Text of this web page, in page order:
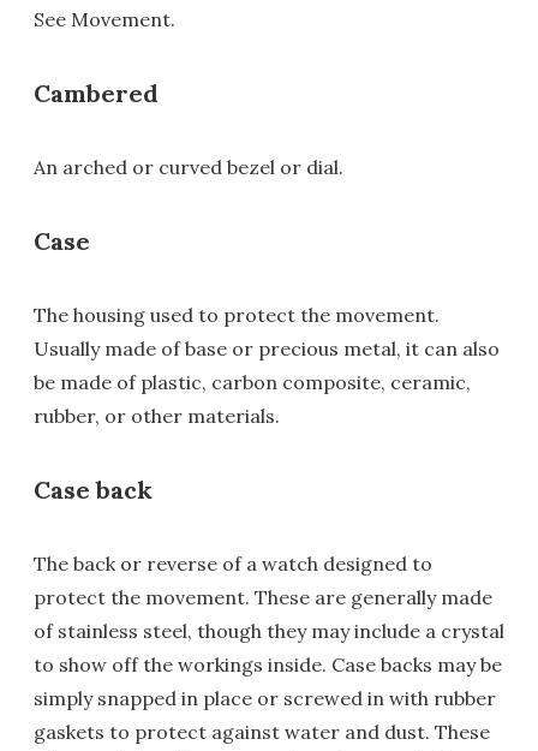
See Movement.
Cambered
An arched or curved bezel or dial.
Case
The housing used to protect the movement.
Usually made of base or precious metal, it can also
be made of plastic, carbon composite, ceramic,
rubber, or other materials.
Case back
The back or reverse of a watch designed to
protect the movement. These are generally made
of stainless steel, though they may include a crystal
to show off the workings inside. Case backs may be
simply snapped in place or screwed in with rubber
gaskets to protect against water and dust. These